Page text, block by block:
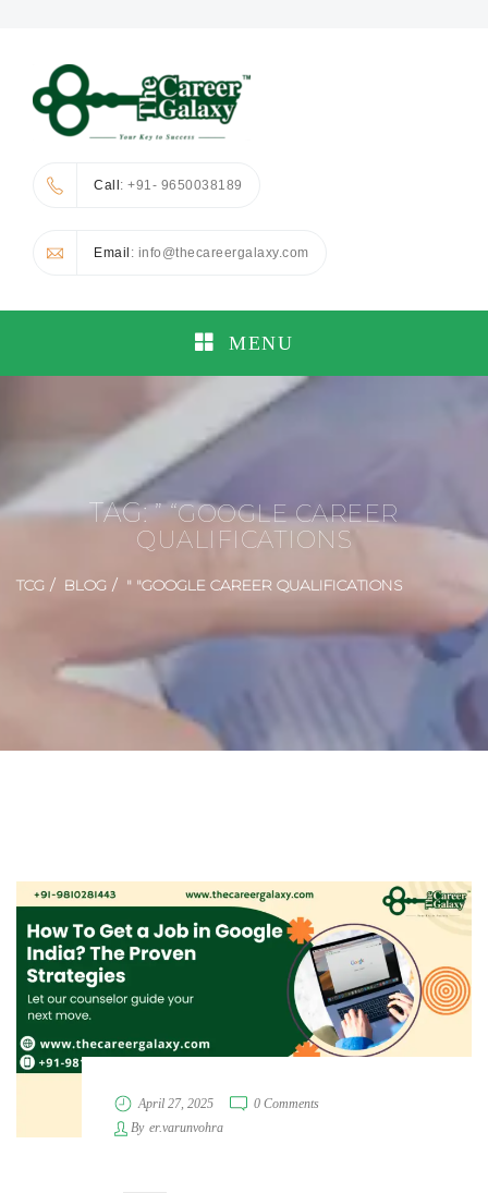
Call: +91- 9650038189
Email : info@thecareergalaxy.com
MENU
TAG:” “GOOGLE CAREER
QUALIFICATIONS
TCG BLOG " "GOOGLE CAREER QUALIFICATIONS
April 27, 2025
0 Comments
By er.varunvohra